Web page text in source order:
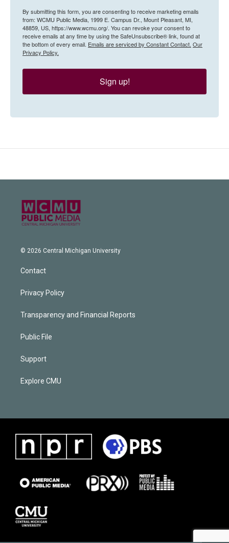
By submitting this form, you are consenting to receive marketing emails
from: WCMU Public Media, 1999 E. Campus Dr., Mount Pleasant, MI,
48859, US, https://www.wcmu.org/. You can revoke your consent to
receive emails at any time by using the SafeUnsubscribe® link, found at
the bottom of every email. Emails are serviced by Constant Contact. Our
Privacy Policy.
Sign up!
© 2026 Central Michigan University
Contact
Privacy Policy
Transparency and Financial Reports
Public File
Support
Explore CMU